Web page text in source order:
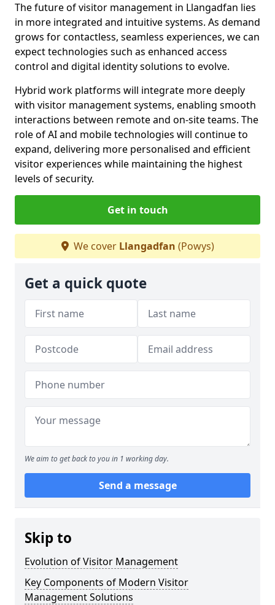
The future of visitor management in Llangadfan lies
in more integrated and intuitive systems. As demand
grows for contactless, seamless experiences, we can
expect technologies such as enhanced access
control and digital identity solutions to evolve.
Hybrid work platforms will integrate more deeply
with visitor management systems, enabling smooth
interactions between remote and on-site teams. The
role of AI and mobile technologies will continue to
expand, delivering more personalised and efficient
visitor experiences while maintaining the highest
levels of security.
Get in touch
We cover Llangadfan (Powys)
Get a quick quote
We aim to get back to you in 1 working day.
Send a message
Skip to
Evolution of Visitor Management
Key Components of Modern Visitor
Management Solutions